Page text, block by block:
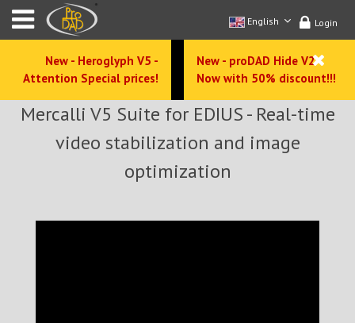
Login
English
New - Heroglyph V5 -
Attention Special prices!
New - proDAD Hide V2 -
Now with 50% discount!!!
Mercalli V5 Suite for EDIUS - Real-time
video stabilization and image
optimization